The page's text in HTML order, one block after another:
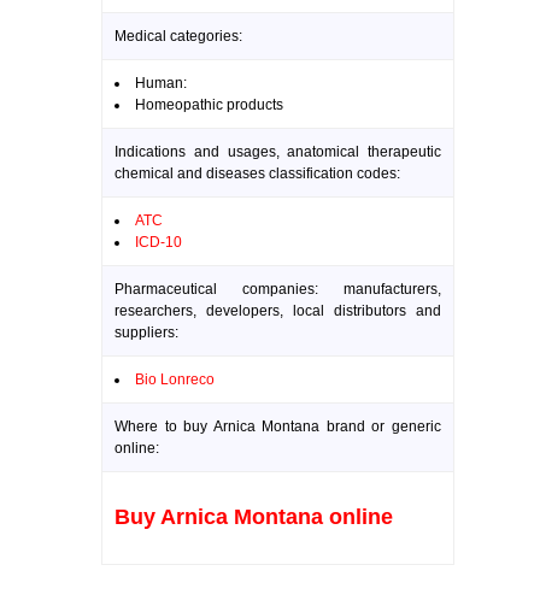
Medical categories:
Human:
Homeopathic products
Indications and usages, anatomical therapeutic
chemical and diseases classification codes:
ATC
ICD-10
Pharmaceutical companies: manufacturers,
researchers, developers, local distributors and
suppliers:
Bio Lonreco
Where to buy Arnica Montana brand or generic
online:
Buy Arnica Montana online